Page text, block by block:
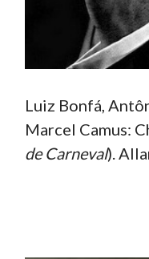
Luiz Bonfá,
Marcel Camus:
de Carneval).